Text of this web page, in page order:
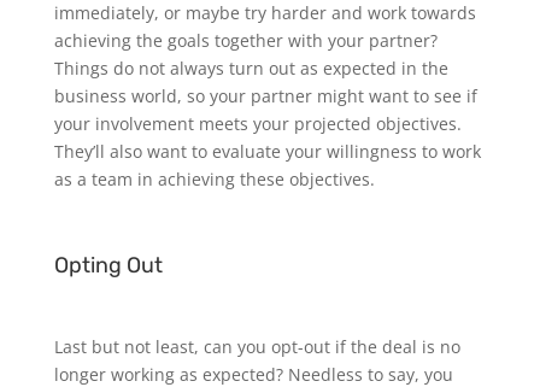
immediately, or maybe try harder and work towards
achieving the goals together with your partner?
Things do not always turn out as expected in the
business world, so your partner might want to see if
your involvement meets your projected objectives.
They’ll also want to evaluate your willingness to work
as a team in achieving these objectives.
Opting Out
Last but not least, can you opt-out if the deal is no
longer working as expected? Needless to say, you